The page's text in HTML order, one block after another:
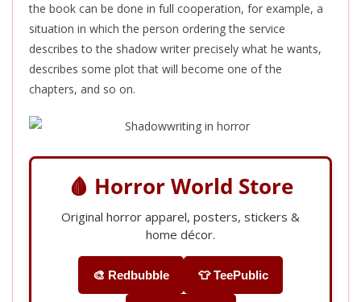
the book can be done in full cooperation, for example, a
situation in which the person ordering the service
describes to the shadow writer precisely what he wants,
describes some plot that will become one of the
chapters, and so on.
🩸 Horror World Store
Original horror apparel, posters, stickers &
home décor.
🎨 Redbubble 👕 TeePublic